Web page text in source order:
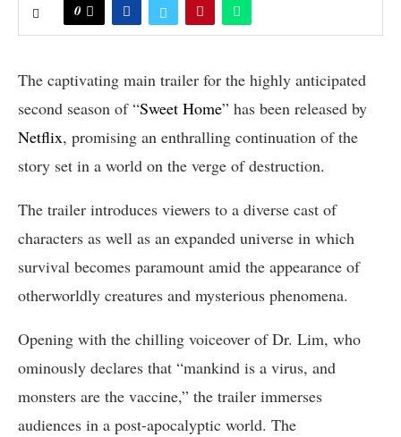
0
The captivating main trailer for the highly anticipated
second season of “Sweet Home” has been released by
Netflix, promising an enthralling continuation of the
story set in a world on the verge of destruction.
The trailer introduces viewers to a diverse cast of
characters as well as an expanded universe in which
survival becomes paramount amid the appearance of
otherworldly creatures and mysterious phenomena.
Opening with the chilling voiceover of Dr. Lim, who
ominously declares that “mankind is a virus, and
monsters are the vaccine,” the trailer immerses
audiences in a post-apocalyptic world. The